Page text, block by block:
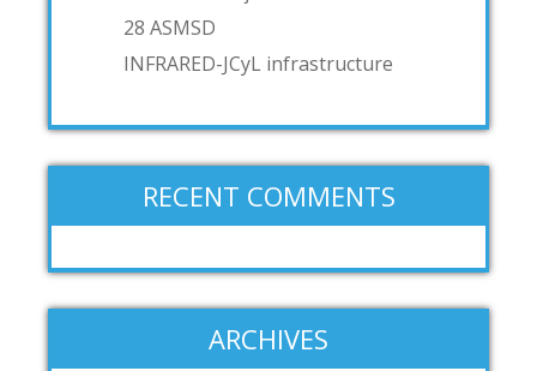
28 ASMSD
INFRARED-JCyL infrastructure
RECENT COMMENTS
ARCHIVES